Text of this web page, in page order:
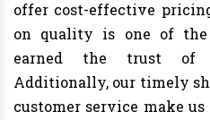
offer cost-effective
on quality is one of the
earned the trust of
Additionally, our timely
customer service make